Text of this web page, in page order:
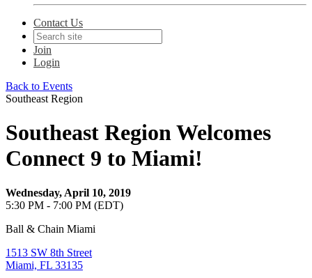
Contact Us
Join
Login
Back to Events
Southeast Region
Southeast Region Welcomes
Connect 9 to Miami!
Wednesday, April 10, 2019
5:30 PM - 7:00 PM (EDT)
Ball & Chain Miami
1513 SW 8th Street
Miami, FL 33135